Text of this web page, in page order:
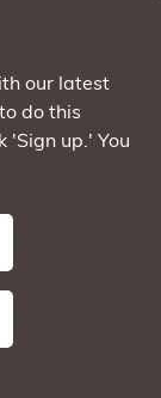
our latest
do this
'Sign up.' You